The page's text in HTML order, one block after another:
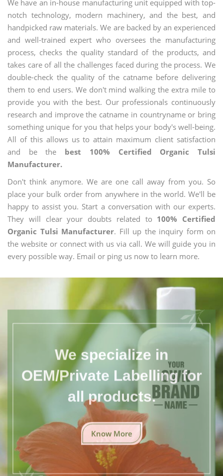
We have an in-house manufacturing unit equipped with top-
notch technology, modern machinery, and the best, and
handpicked raw materials. We are backed by an experienced
and well-trained expert who oversees the manufacturing
process, checks the quality standard of the products, and
takes care of all the challenges faced during the process. We
double-check the quality of the catname before delivering
them to end users. We don't mind walking the extra mile to
provide you with the best. Our professionals continuously
research and improve the catname in countryname or bring
something unique for you that helps your body's well-being.
All of this allows us to attain maximum client satisfaction
and be the best 100% Certified Organic Tulsi
Manufacturer.
Don't think anymore. We are one call away from you. So
place your bulk order from anywhere in the world. We'll be
happy to assist you. Start a conversation with our experts.
They will clear your doubts related to 100% Certified
Organic Tulsi Manufacturer. Fill up the inquiry form on
the website or connect with us via call. We will guide you in
every possible way. Email or ping us now to learn more.
We specialize in
OEM/Private Labelling for
all products.
Know More